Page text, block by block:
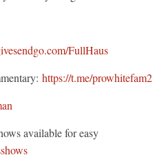
FullHaus
https://t.me/prowhitefam2
available for easy